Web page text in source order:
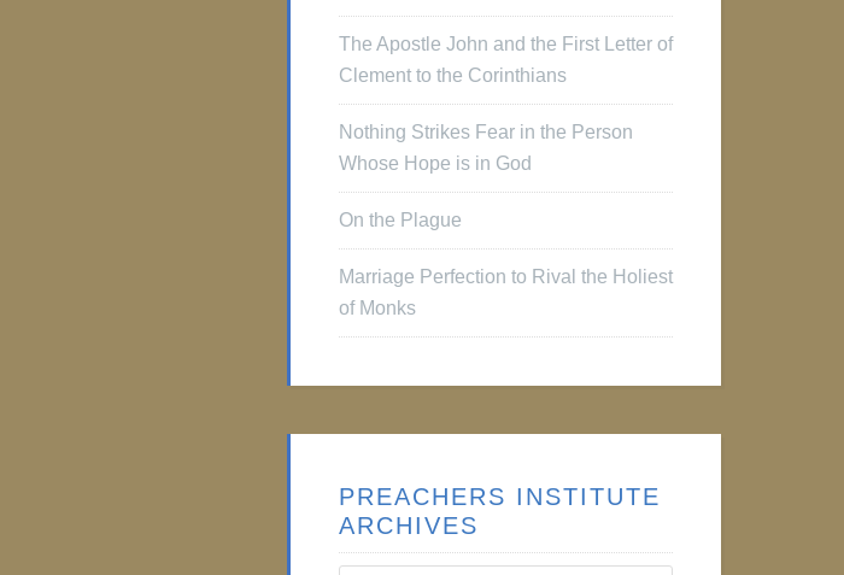
The Apostle John and the First Letter of
Clement to the Corinthians
Nothing Strikes Fear in the Person
Whose Hope is in God
On the Plague
Marriage Perfection to Rival the Holiest
of Monks
PREACHERS INSTITUTE
ARCHIVES